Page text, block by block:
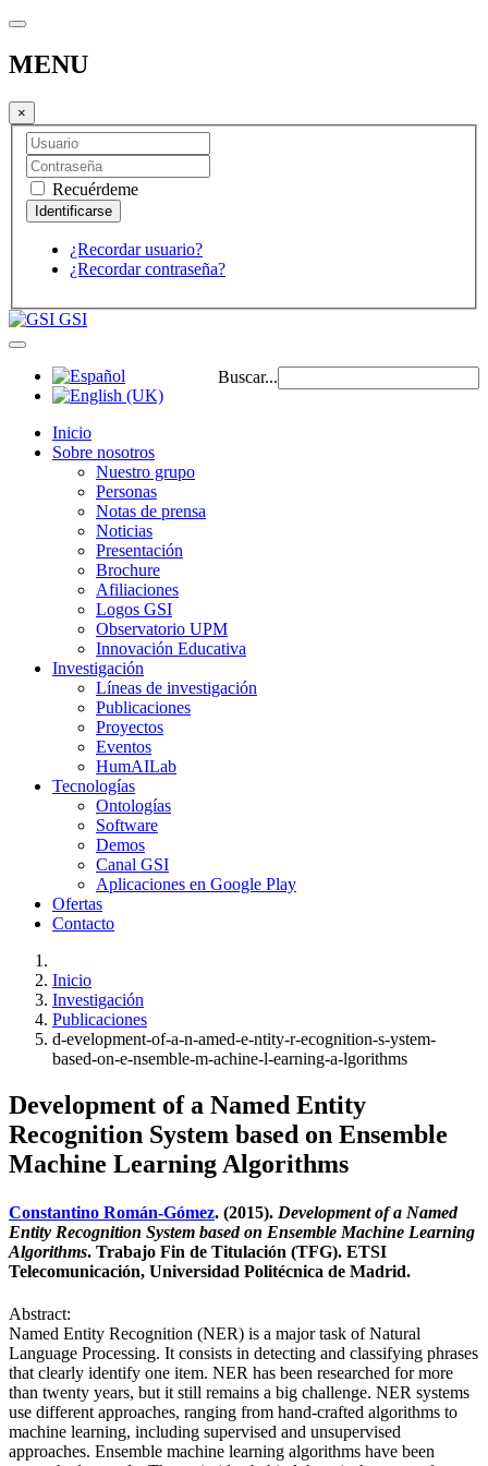
MENU
×
Recuérdeme
¿Recordar usuario?
¿Recordar contraseña?
GSI
Buscar...
Inicio
Sobre nosotros
Nuestro grupo
Personas
Notas de prensa
Noticias
Presentación
Brochure
Afiliaciones
Logos GSI
Observatorio UPM
Innovación Educativa
Investigación
Líneas de investigación
Publicaciones
Proyectos
Eventos
HumAILab
Tecnologías
Ontologías
Software
Demos
Canal GSI
Aplicaciones en Google Play
Ofertas
Contacto
Inicio
Investigación
Publicaciones
d-evelopment-of-a-n-amed-e-ntity-r-ecognition-s-ystem-
based-on-e-nsemble-m-achine-l-earning-a-lgorithms
Development of a Named Entity
Recognition System based on Ensemble
Machine Learning Algorithms
Constantino Román-Gómez. (2015). Development of a Named
Entity Recognition System based on Ensemble Machine Learning
Algorithms. Trabajo Fin de Titulación (TFG). ETSI
Telecomunicación, Universidad Politécnica de Madrid.
Abstract:
Named Entity Recognition (NER) is a major task of Natural
Language Processing. It consists in detecting and classifying phrases
that clearly identify one item. NER has been researched for more
than twenty years, but it still remains a big challenge. NER systems
use different approaches, ranging from hand-crafted algorithms to
machine learning, including supervised and unsupervised
approaches. Ensemble machine learning algorithms have been